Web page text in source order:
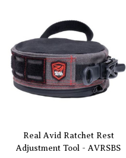
Real Avid Ratchet Rest
Adjustment Tool - AVRSBS